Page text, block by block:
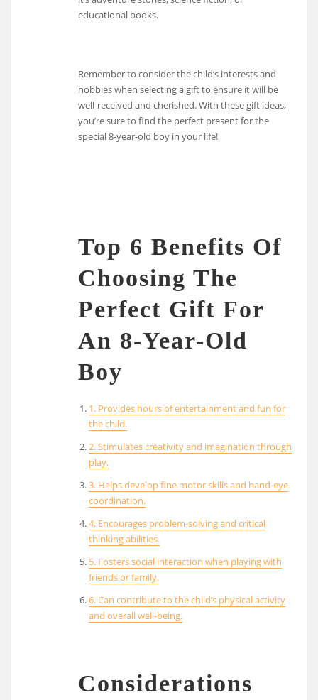
educational books.
Remember to consider the child’s interests and
hobbies when selecting a gift to ensure it will be
well-received and cherished. With these gift ideas,
you’re sure to find the perfect present for the
special 8-year-old boy in your life!
Top 6 Benefits Of
Choosing The
Perfect Gift For
An 8-Year-Old
Boy
1. Provides hours of entertainment and fun for
the child.
2. Stimulates creativity and imagination through
play.
3. Helps develop fine motor skills and hand-eye
coordination.
4. Encourages problem-solving and critical
thinking abilities.
5. Fosters social interaction when playing with
friends or family.
6. Can contribute to the child’s physical activity
and overall well-being.
Considerations